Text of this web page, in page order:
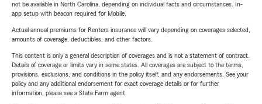
not be available in North Carolina, depending on individual facts and circumstances. In-
app setup with beacon required for Mobile.
Actual annual premiums for Renters insurance will vary depending on coverages selected,
amounts of coverage, deductibles, and other factors.
This content is only a general description of coverages and is not a statement of contract.
Details of coverage or limits vary in some states. All coverages are subject to the terms,
provisions, exclusions, and conditions in the policy itself, and any endorsements. See your
policy and any additional endorsement for exact coverage details or for further
information, please see a State Farm agent.